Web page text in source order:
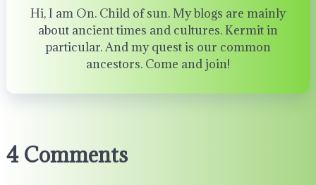
Hi, I am On. Child of sun. My blogs are mainly
about ancient times and cultures. Kermit in
particular. And my quest is our common
ancestors. Come and join!
4 Comments